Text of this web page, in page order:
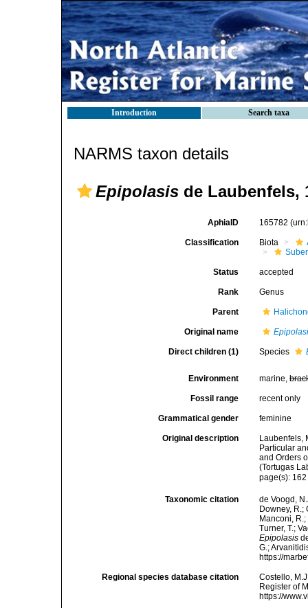
Introduction Search taxa
NARMS taxon details
Epipolasis de Laubenfels,
AphiaID 165782
Classification Biota
Status accepted
Rank Genus
Parent
Original name
Direct children (1) Species
Environment marine,
Fossil range recent only
Grammatical gender feminine
Original description
Laubenfels,
Particular
and Orders
(Tortugas
page(s):
Taxonomic citation
de Voogd,
Downey, R.;
Manconi,
Turner, T.;
Epipolasis
G.;
https://
Regional species database citation
Costello,
Register of
https://